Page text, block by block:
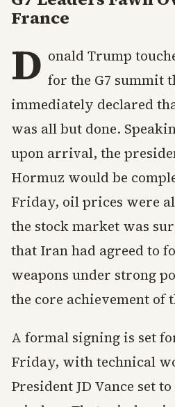
France
D onald Trump
for the G7 summit
immediately declared
was all but done.
upon arrival, the
Hormuz would be
Friday, oil prices were
the stock market was
that Iran had agreed to
weapons under strong
the core achievement of
A formal signing is set
Friday, with technical
President JD Vance set